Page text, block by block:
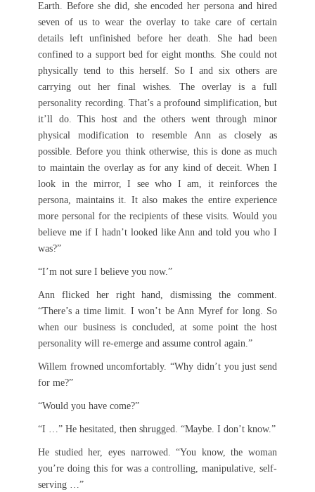
Earth. Before she did, she encoded her persona and hired
seven of us to wear the overlay to take care of certain
details left unfinished before her death. She had been
confined to a support bed for eight months. She could not
physically tend to this herself. So I and six others are
carrying out her final wishes. The overlay is a full
personality recording. That’s a profound simplification, but
it’ll do. This host and the others went through minor
physical modification to resemble Ann as closely as
possible. Before you think otherwise, this is done as much
to maintain the overlay as for any kind of deceit. When I
look in the mirror, I see who I am, it reinforces the
persona, maintains it. It also makes the entire experience
more personal for the recipients of these visits. Would you
believe me if I hadn’t looked like Ann and told you who I
was?”
“I’m not sure I believe you now.”
Ann flicked her right hand, dismissing the comment.
“There’s a time limit. I won’t be Ann Myref for long. So
when our business is concluded, at some point the host
personality will re-emerge and assume control again.”
Willem frowned uncomfortably. “Why didn’t you just send
for me?”
“Would you have come?”
“I …” He hesitated, then shrugged. “Maybe. I don’t know.”
He studied her, eyes narrowed. “You know, the woman
you’re doing this for was a controlling, manipulative, self-
serving …”